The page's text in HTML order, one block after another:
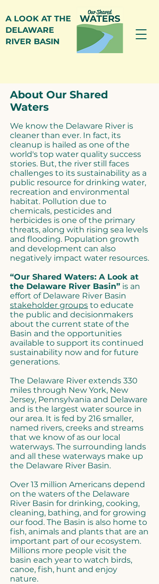
A LOOK AT THE
DELAWARE
RIVER BASIN
About Our Shared
Waters
We know the Delaware River is
cleaner than ever. In fact, its
cleanup is hailed as one of the
world's top water quality success
stories. But, the river still faces
challenges to its sustainability as a
public resource for drinking water,
recreation and environmental
habitat. Pollution due to
chemicals, pesticides and
herbicides is one of the primary
threats, along with rising sea levels
and flooding. Population growth
and development can also
negatively impact water resources.
“Our Shared Waters: A Look at
the Delaware River Basin” is an
effort of Delaware River Basin
stakeholder groups to educate
the public and decisionmakers
about the current state of the
Basin and the opportunities
available to support its continued
sustainability now and for future
generations.
The Delaware River extends 330
miles through New York, New
Jersey, Pennsylvania and Delaware
and is the largest water source in
our area. It is fed by 216 smaller,
named rivers, creeks and streams
that we know of as our local
waterways. The surrounding lands
and all these waterways make up
the Delaware River Basin.
Over 13 million Americans depend
on the waters of the Delaware
River Basin for drinking, cooking,
cleaning, bathing, and for growing
our food. The Basin is also home to
fish, animals and plants that are an
important part of our ecosystem.
Millions more people visit the
basin each year to watch birds,
canoe, fish, hunt and enjoy
nature.